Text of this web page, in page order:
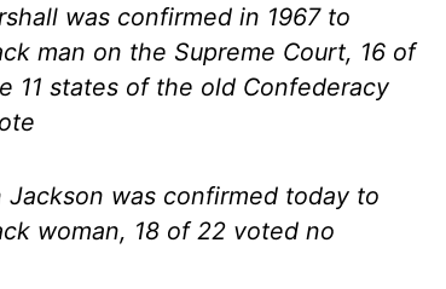
was confirmed in 1967 to
man on the Supreme Court, 16 of
11 states of the old Confederacy
Jackson was confirmed today to
woman, 18 of 22 voted no